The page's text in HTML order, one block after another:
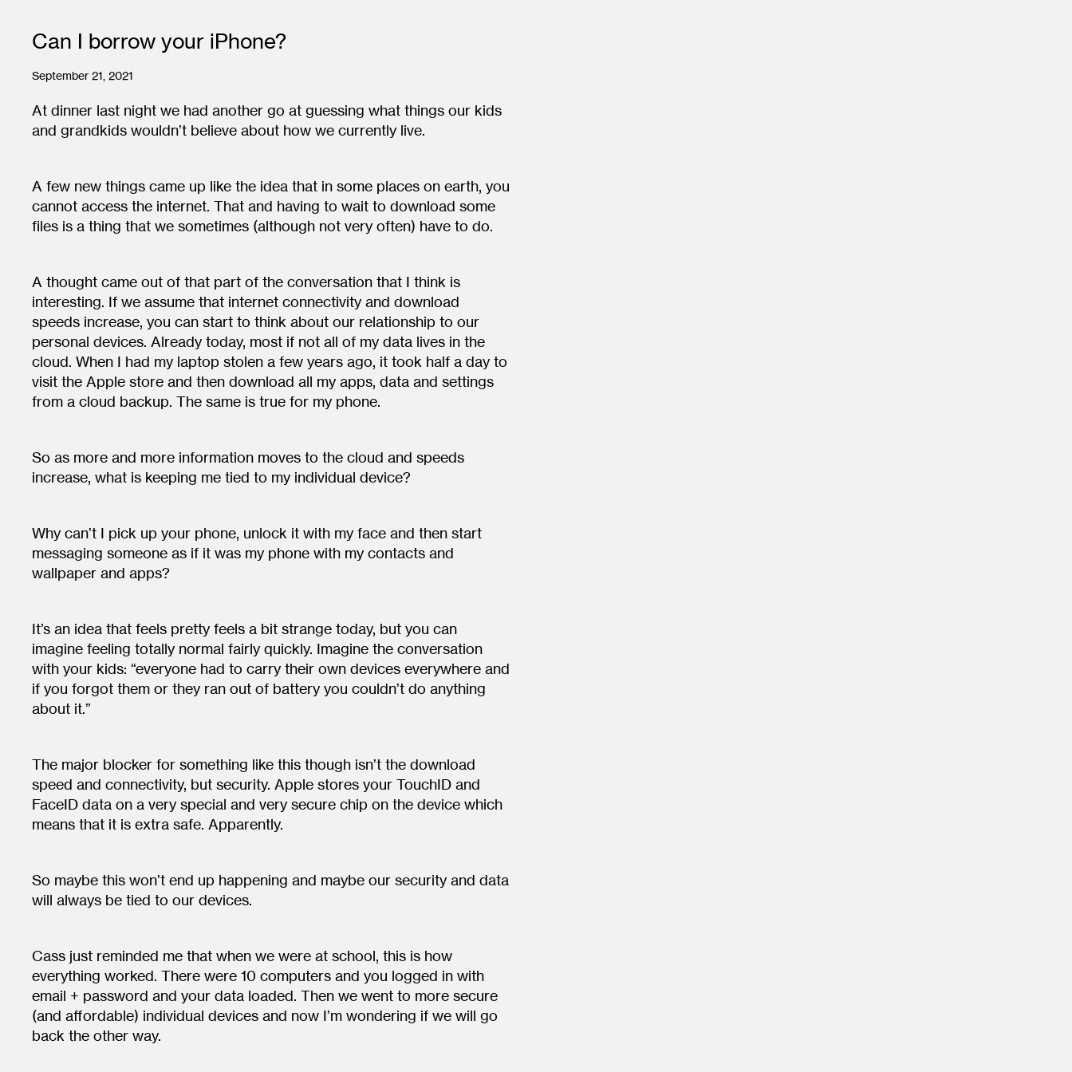
Can I borrow your iPhone?
September 21, 2021
At dinner last night we had another go at guessing what things our kids
and grandkids wouldn’t believe about how we currently live.
A few new things came up like the idea that in some places on earth, you
cannot access the internet. That and having to wait to download some
files is a thing that we sometimes (although not very often) have to do.
A thought came out of that part of the conversation that I think is
interesting. If we assume that internet connectivity and download
speeds increase, you can start to think about our relationship to our
personal devices. Already today, most if not all of my data lives in the
cloud. When I had my laptop stolen a few years ago, it took half a day to
visit the Apple store and then download all my apps, data and settings
from a cloud backup. The same is true for my phone.
So as more and more information moves to the cloud and speeds
increase, what is keeping me tied to my individual device?
Why can’t I pick up your phone, unlock it with my face and then start
messaging someone as if it was my phone with my contacts and
wallpaper and apps?
It’s an idea that feels pretty feels a bit strange today, but you can
imagine feeling totally normal fairly quickly. Imagine the conversation
with your kids: “everyone had to carry their own devices everywhere and
if you forgot them or they ran out of battery you couldn’t do anything
about it.”
The major blocker for something like this though isn’t the download
speed and connectivity, but security. Apple stores your TouchID and
FaceID data on a very special and very secure chip on the device which
means that it is extra safe. Apparently.
So maybe this won’t end up happening and maybe our security and data
will always be tied to our devices.
Cass just reminded me that when we were at school, this is how
everything worked. There were 10 computers and you logged in with
email + password and your data loaded. Then we went to more secure
(and affordable) individual devices and now I’m wondering if we will go
back the other way.